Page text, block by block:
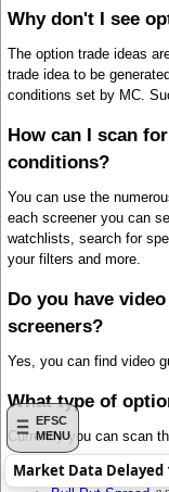
EFSC
MENU
Why don't I see
The option trade ideas
trade idea to be
conditions set by MC.
How can I scan
conditions?
You can use the
each screener you can
watchlists, search for
your filters and more.
Do you have
screeners?
Yes, you can find video
What type of
Currently you can scan
Bull Call Spread
Market Data Delayed